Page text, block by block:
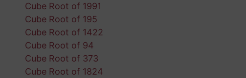
Cube Root of 1991
Cube Root of 195
Cube Root of 1422
Cube Root of 94
Cube Root of 373
Cube Root of 1824